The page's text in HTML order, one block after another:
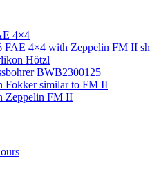
4×4
4×4 with Zeppelin FM II
Hötzl
BWB2300125
Fokker similar to FM II
Zeppelin FM II